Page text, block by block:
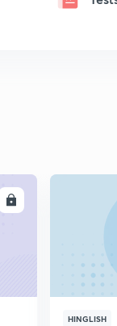
HINGLISH